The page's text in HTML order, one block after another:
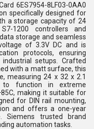
6ES7954-8LF03-0AA0
specifically designed for
a storage capacity of 24
1200 controllers and
storage and seamless
of 3.3V DC and is
protocols, ensuring
setups. Crafted
with a matt surface, this
measuring 24 x 32 x 2.1
function in extreme
making it suitable for
for DIN rail mounting,
and offers a one-year
Siemens trusted brand
automation tasks.